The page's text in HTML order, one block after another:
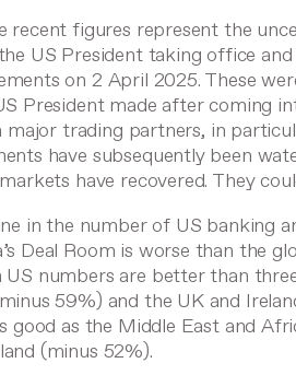
recent figures represent the
US President taking office
on 2 April 2025. These
President made after coming
trading partners, in
have subsequently been
have recovered. They
in the number of US banking
Deal Room is worse than the
numbers are better than
59%) and the UK and
good as the Middle East and
(minus 52%).